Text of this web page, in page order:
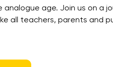
age. Join us on a
all teachers, parents and